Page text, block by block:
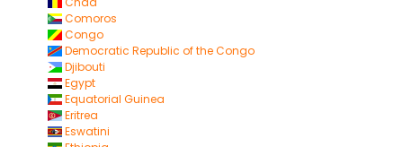
Comoros
Congo
Democratic Republic of the Congo
Djibouti
Egypt
Equatorial Guinea
Eritrea
Eswatini